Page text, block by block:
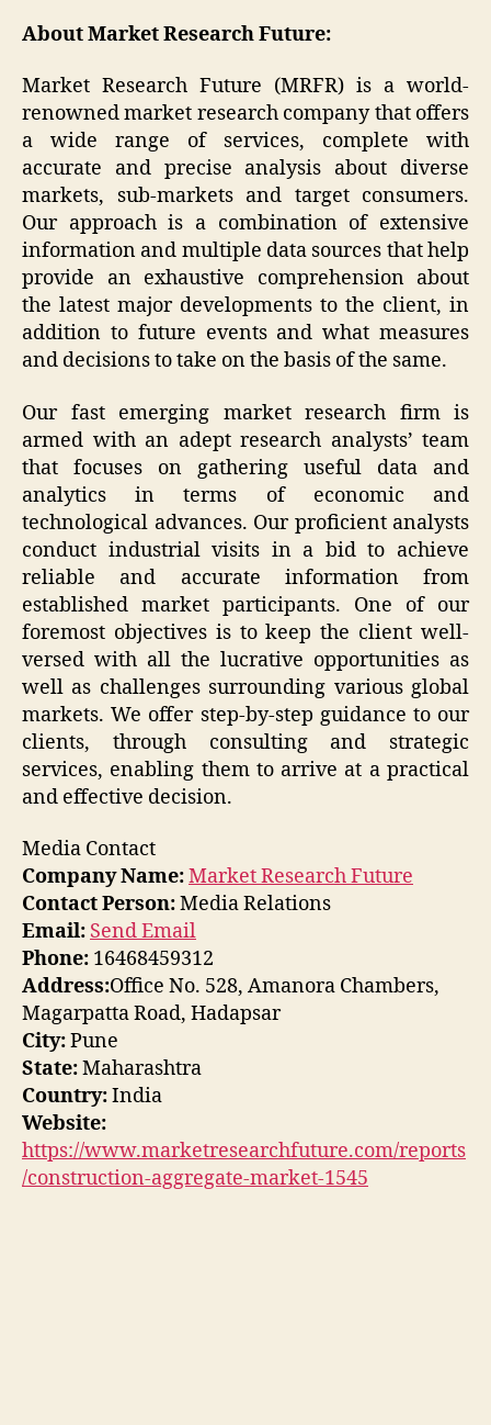
About Market Research Future:
Market Research Future (MRFR) is a world-
renowned market research company that offers
a wide range of services, complete with
accurate and precise analysis about diverse
markets, sub-markets and target consumers.
Our approach is a combination of extensive
information and multiple data sources that help
provide an exhaustive comprehension about
the latest major developments to the client, in
addition to future events and what measures
and decisions to take on the basis of the same.
Our fast emerging market research firm is
armed with an adept research analysts’ team
that focuses on gathering useful data and
analytics in terms of economic and
technological advances. Our proficient analysts
conduct industrial visits in a bid to achieve
reliable and accurate information from
established market participants. One of our
foremost objectives is to keep the client well-
versed with all the lucrative opportunities as
well as challenges surrounding various global
markets. We offer step-by-step guidance to our
clients, through consulting and strategic
services, enabling them to arrive at a practical
and effective decision.
Media Contact
Company Name:Market Research Future
Contact Person:Media Relations
Email: Send Email
Phone: 16468459312
Address:Office No. 528, Amanora Chambers,
Magarpatta Road, Hadapsar
City:Pune
State:Maharashtra
Country:India
Website:
https://www.marketresearchfuture.com/reports
/construction-aggregate-market-1545